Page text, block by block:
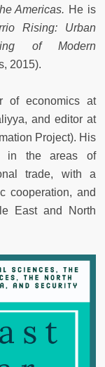
Americas. He is
Rising: Urban
of Modern
2015).
of economics at
and editor at
Project). His
in the areas of
trade, with a
cooperation, and
East and North